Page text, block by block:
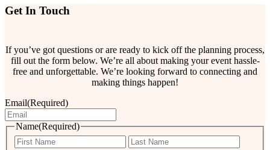
Get In Touch
If you’ve got questions or are ready to kick off the planning process,
fill out the form below. We’re all about making your event hassle-
free and unforgettable. We’re looking forward to connecting and
making things happen!
Email(Required)
Name(Required)
First